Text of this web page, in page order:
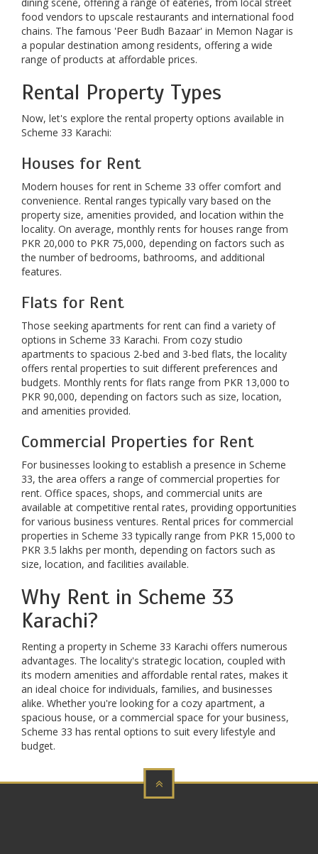
food vendors to upscale restaurants and international food
chains. The famous 'Peer Budh Bazaar' in Memon Nagar is
a popular destination among residents, offering a wide
range of products at affordable prices.
Rental Property Types
Now, let's explore the rental property options available in
Scheme 33 Karachi:
Houses for Rent
Modern houses for rent in Scheme 33 offer comfort and
convenience. Rental ranges typically vary based on the
property size, amenities provided, and location within the
locality. On average, monthly rents for houses range from
PKR 20,000 to PKR 75,000, depending on factors such as
the number of bedrooms, bathrooms, and additional
features.
Flats for Rent
Those seeking apartments for rent can find a variety of
options in Scheme 33 Karachi. From cozy studio
apartments to spacious 2-bed and 3-bed flats, the locality
offers rental properties to suit different preferences and
budgets. Monthly rents for flats range from PKR 13,000 to
PKR 90,000, depending on factors such as size, location,
and amenities provided.
Commercial Properties for Rent
For businesses looking to establish a presence in Scheme
33, the area offers a range of commercial properties for
rent. Office spaces, shops, and commercial units are
available at competitive rental rates, providing opportunities
for various business ventures. Rental prices for commercial
properties in Scheme 33 typically range from PKR 15,000 to
PKR 3.5 lakhs per month, depending on factors such as
size, location, and facilities available.
Why Rent in Scheme 33
Karachi?
Renting a property in Scheme 33 Karachi offers numerous
advantages. The locality's strategic location, coupled with
its modern amenities and affordable rental rates, makes it
an ideal choice for individuals, families, and businesses
alike. Whether you're looking for a cozy apartment, a
spacious house, or a commercial space for your business,
Scheme 33 has rental options to suit every lifestyle and
budget.